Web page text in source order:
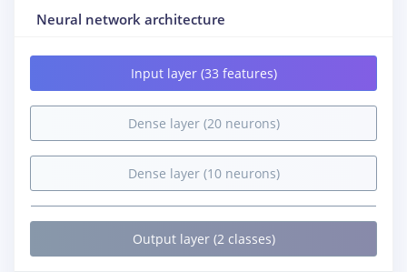
Neural network architecture
Input layer (33 features)
Dense layer (20 neurons)
Dense layer (10 neurons)
Output layer (2 classes)